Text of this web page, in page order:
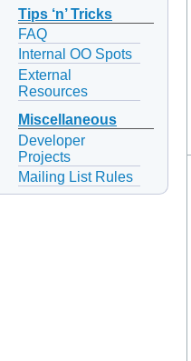
Tips ‘n’ Tricks
FAQ
Internal OO Spots
External
Resources
Miscellaneous
Developer
Projects
Mailing List Rules